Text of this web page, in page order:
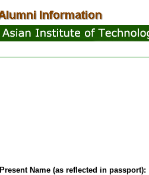
Present Name (as reflected in passport):